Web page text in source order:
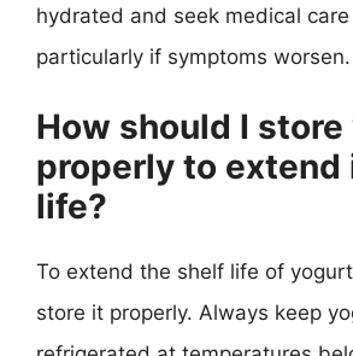
hydrated and seek medical
particularly if symptoms worsen.
How should I
properly to
life?
To extend the shelf life of
store it properly. Always keep